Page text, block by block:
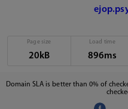
Page size
20kB
Load time
896ms
Domain SLA is better than 0% of